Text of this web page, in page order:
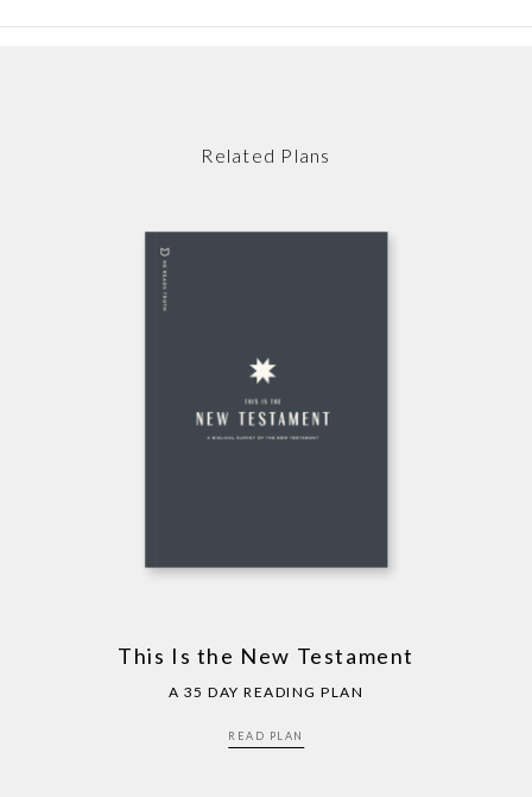
Related Plans
This Is the New Testament
A 35 DAY READING PLAN
READ PLAN